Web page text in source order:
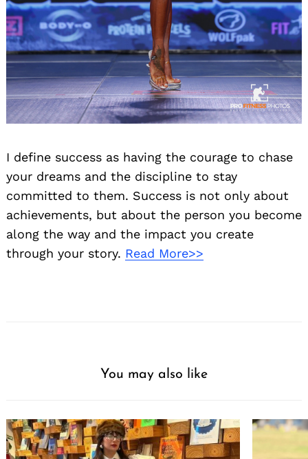
I define success as having the courage to chase
your dreams and the discipline to stay
committed to them. Success is not only about
achievements, but about the person you become
along the way and the impact you create
through your story. Read More>>
You may also like